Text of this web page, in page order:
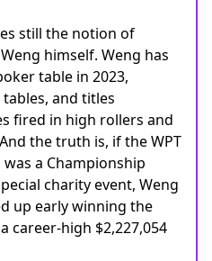
still the notion of
himself. Weng has
table in 2023,
and titles
fired in high rollers and
the truth is, if the WPT
a Championship
charity event, Weng
up early winning the
career-high $2,227,054